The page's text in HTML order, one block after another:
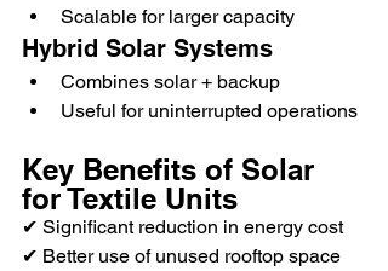
Scalable for larger capacity
Hybrid Solar Systems
Combines solar + backup
Useful for uninterrupted operations
Key Benefits of Solar
for Textile Units
✔ Significant reduction in energy cost
✔ Better use of unused rooftop space